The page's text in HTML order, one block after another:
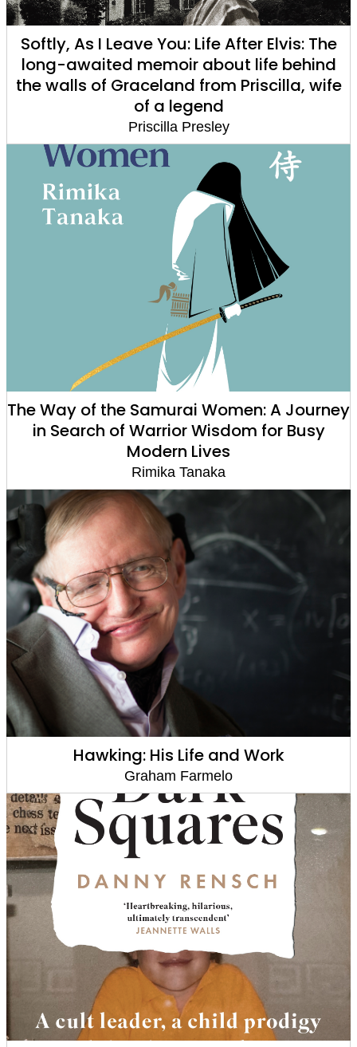
Softly, As I Leave You: Life After Elvis: The
long-awaited memoir about life behind
the walls of Graceland from Priscilla, wife
of a legend
Priscilla Presley
The Way of the Samurai Women: A Journey
in Search of Warrior Wisdom for Busy
Modern Lives
Rimika Tanaka
Hawking: His Life and Work
Graham Farmelo